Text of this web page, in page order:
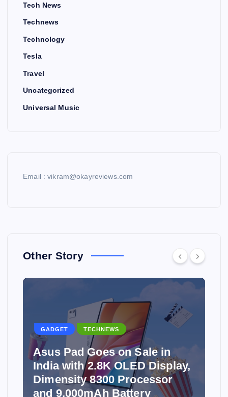
Tech News
Technews
Technology
Tesla
Travel
Uncategorized
Universal Music
Email : vikram@okayreviews.com
Other Story
GADGET TECHNEWS
Asus Pad Goes on Sale in
India with 2.8K OLED Display,
Dimensity 8300 Processor
and 9,000mAh Battery